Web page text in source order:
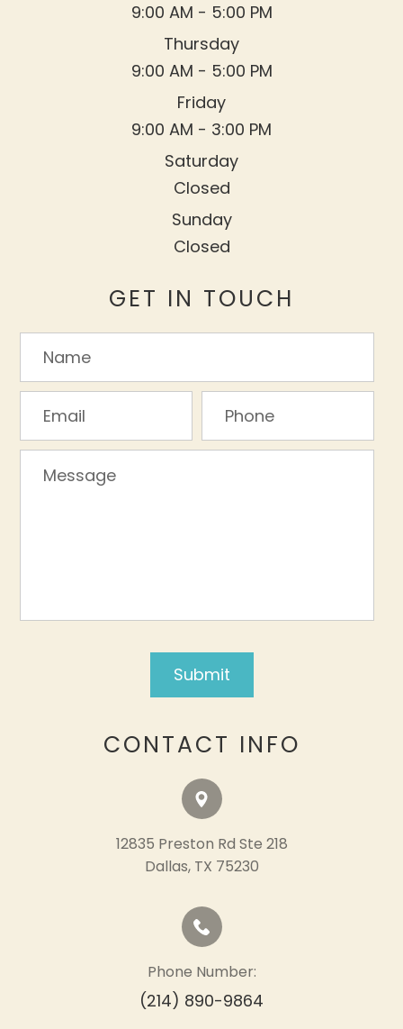
9:00 AM - 5:00 PM
Thursday
9:00 AM - 5:00 PM
Friday
9:00 AM - 3:00 PM
Saturday
Closed
Sunday
Closed
GET IN TOUCH
CONTACT INFO
12835 Preston Rd Ste 218
​​​​​​​Dallas, TX 75230
Phone Number:
(214) 890-9864